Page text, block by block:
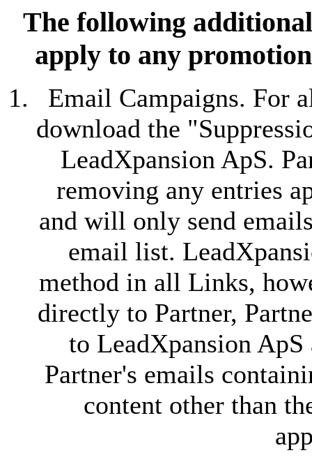
The following
apply to any
Email Campaigns. For
download the
LeadXpansion ApS.
removing any entries
and will only send
email list.
method in all Links,
directly to Partner,
to LeadXpansion
Partner's emails
content other than